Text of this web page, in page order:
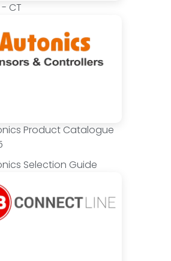
CT
Product Catalogue
Selection Guide